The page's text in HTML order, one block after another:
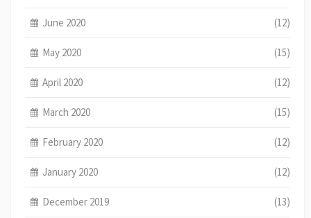
June 2020 (12)
May 2020 (15)
April 2020 (12)
March 2020 (15)
February 2020 (12)
January 2020 (12)
December 2019 (13)